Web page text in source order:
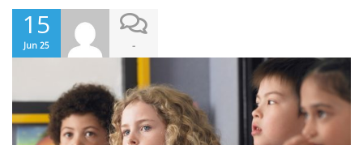
15
Jun 25 -